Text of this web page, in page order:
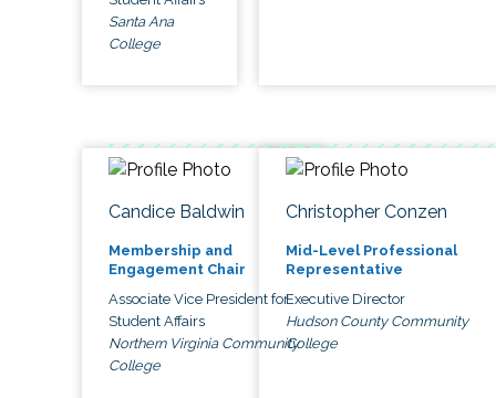
Santa Ana
College
Candice Baldwin
Membership and
Engagement Chair
Associate Vice President for
Student Affairs
Northern Virginia Community
College
Christopher Conzen
Mid-Level Professional
Representative
Executive Director
Hudson County Community
College